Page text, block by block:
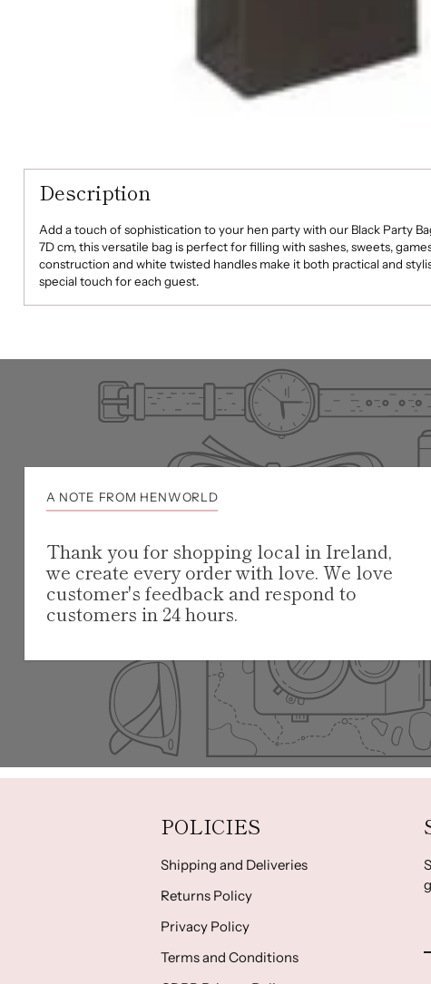
Description
Add a touch of sophistication to your hen party with our Black Party
7D cm, this versatile bag is perfect for filling with sashes, sweets,
construction and white twisted handles make it both practical and
special touch for each guest.
A NOTE FROM HENWORLD
Thank you for shopping local in Ireland,
we create every order with love. We love
customer's feedback and respond to
customers in 24 hours.
POLICIES
Shipping and Deliveries
Returns Policy
Privacy Policy
Terms and Conditions